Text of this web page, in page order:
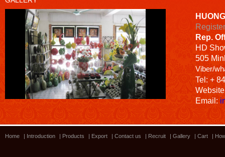
Rep.
HD
505
Viber/
Tel: +
Email:
Home Introduction Products Export Contact us Recruit Gallery Cart